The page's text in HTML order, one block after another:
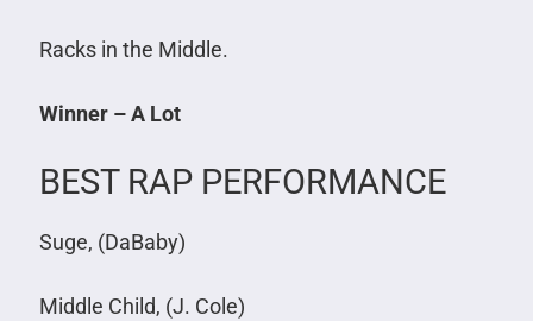
Racks in the Middle.
Winner – A Lot
BEST RAP PERFORMANCE
Suge, (DaBaby)
Middle Child, (J. Cole)